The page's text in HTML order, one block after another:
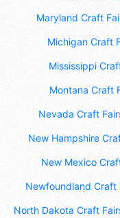
Maryland Craft
Michigan Craft
Mississippi
Montana Craft
Nevada Craft
New Hampshire
New Mexico
Newfoundland Craft
North Dakota Craft